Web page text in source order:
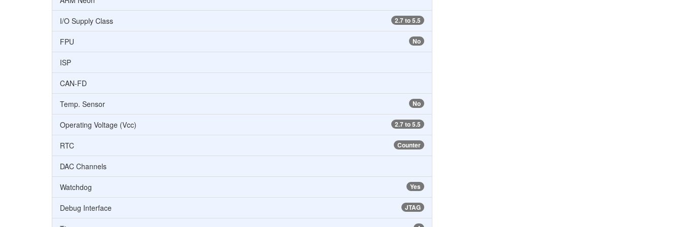
2.7 to 5.5
I/O Supply Class
No
FPU
ISP
CAN-FD
No
Temp. Sensor
2.7 to 5.5
Operating Voltage (Vcc)
Counter
RTC
DAC Channels
Yes
Watchdog
JTAG
Debug Interface